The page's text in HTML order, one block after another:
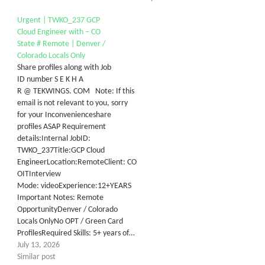
Urgent | TWKO_237 GCP
Cloud Engineer with – CO
State # Remote | Denver /
Colorado Locals Only
Share profiles along with Job
ID number S E K H A
R @ TEKWINGS. COM Note: If this
email is not relevant to you, sorry
for your Inconvenienceshare
profiles ASAP Requirement
details:Internal JobID:
TWKO_237Title:GCP Cloud
EngineerLocation:RemoteClient: CO
OITInterview
Mode: videoExperience:12+YEARS
Important Notes: Remote
OpportunityDenver / Colorado
Locals OnlyNo OPT / Green Card
ProfilesRequired Skills: 5+ years of…
July 13, 2026
Similar post